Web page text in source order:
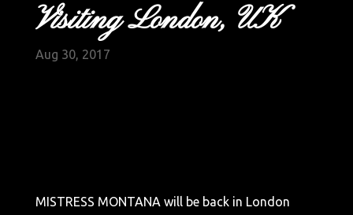
Visiting London, UK
Aug 30, 2017
MISTRESS MONTANA will be back in London